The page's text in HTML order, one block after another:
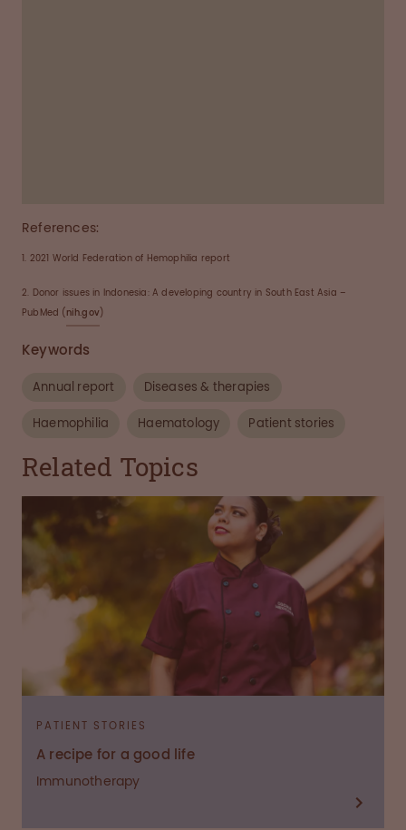
References:
1. 2021 World Federation of Hemophilia report
2. Donor issues in Indonesia: A developing country in South East Asia –
PubMed ( nih.gov)
Keywords
Annual report Diseases & therapies
Haemophilia Haematology Patient stories
Related Topics
PATIENT STORIES
A recipe for a good life
Immunotherapy